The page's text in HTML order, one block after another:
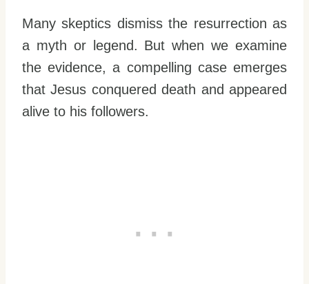
Many skeptics dismiss the resurrection as
a myth or legend. But when we examine
the evidence, a compelling case emerges
that Jesus conquered death and appeared
alive to his followers.